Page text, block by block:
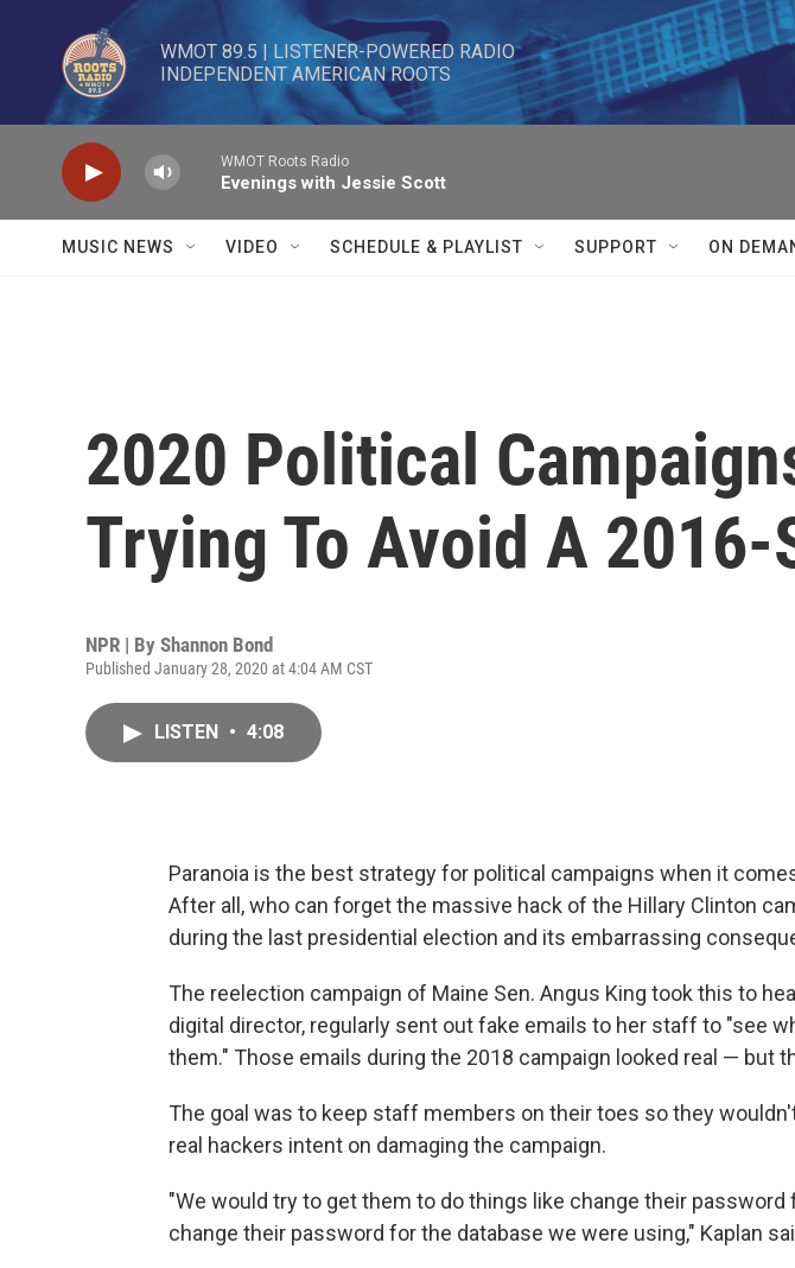
Skip to main content
WMOT 89.5 | LISTENER-POWERED RADIO
INDEPENDENT AMERICAN ROOTS
WMOT Roots Radio
Evenings with Jessie Scott
MUSIC NEWS VIDEO SCHEDULE & PLAYLIST SUPPORT ON
2020 Political
Trying To Avoid A
NPR | By Shannon Bond
Published January 28, 2020 at 4:04 AM CST
LISTEN • 4:08
Paranoia is the best strategy for political campaigns when it
After all, who can forget the massive hack of the Hillary Clinton
during the last presidential election and its embarrassing
The reelection campaign of Maine Sen. Angus King took this to
digital director, regularly sent out fake emails to her staff to "see
them." Those emails during the 2018 campaign looked real — but
The goal was to keep staff members on their toes so they
real hackers intent on damaging the campaign.
"We would try to get them to do things like change their password
change their password for the database we were using," Kaplan